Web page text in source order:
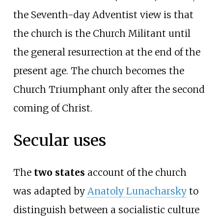
the Seventh-day Adventist view is that
the church is the Church Militant until
the general resurrection at the end of the
present age. The church becomes the
Church Triumphant only after the second
coming of Christ.
Secular uses
The two states account of the church
was adapted by Anatoly Lunacharskyto
distinguish between a socialistic culture